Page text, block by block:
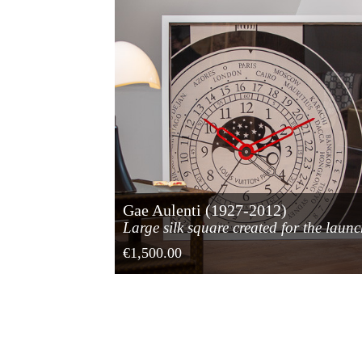
Gae Aulenti (1927-2012)
Large silk square created for the
of the Louis Vuitton watch
€1,500.00